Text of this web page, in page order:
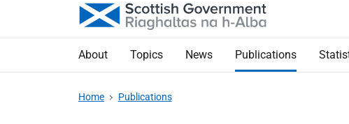
About Topics News Publications
Home Publications